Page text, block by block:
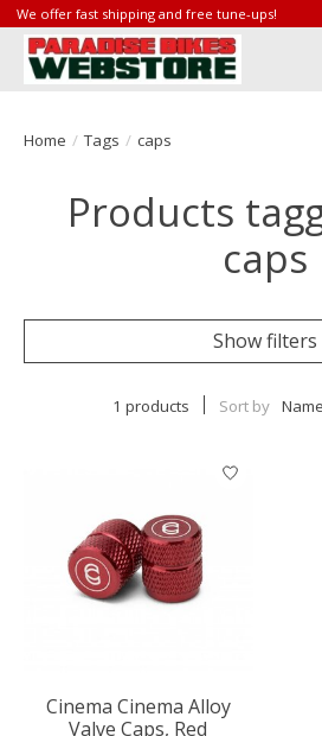
We offer fast shipping and free tune-ups!
Home / Tags / caps
Products
caps
Show filters
1 products Sort by
Cinema Cinema Alloy
Valve Caps, Red